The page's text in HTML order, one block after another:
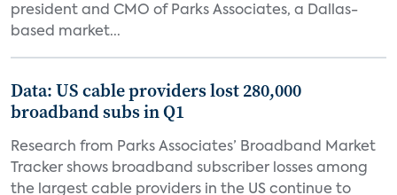
president and CMO of Parks Associates, a Dallas-
based market...
Data: US cable providers lost 280,000
broadband subs in Q1
Research from Parks Associates’ Broadband Market
Tracker shows broadband subscriber losses among
the largest cable providers in the US continue to